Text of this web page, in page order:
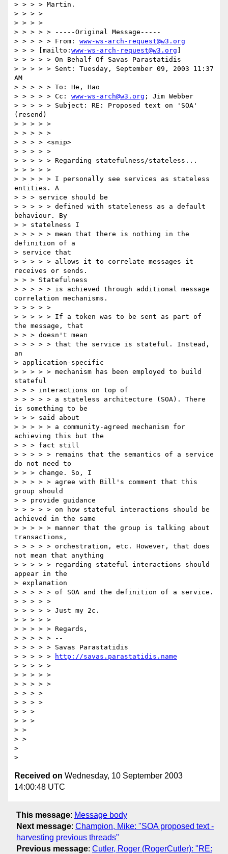
> > > > Martin.
> > > >
> > > >
> > > > > -----Original Message-----
> > > > > From: www-ws-arch-request@w3.org
> > > [mailto: www-ws-arch-request@w3.org
> > > > > On Behalf Of Savas Parastatidis
> > > > > Sent: Tuesday, September 09, 2003 11:37
AM
> > > > > To: He, Hao
> > > > > Cc: www-ws-arch@w3.org ; Jim Webber
> > > > > Subject: RE: Proposed text on 'SOA'
(resend)
> > > > >
> > > > >
> > > > <snip>
> > > > >
> > > > > Regarding statefulness/stateless...
> > > > >
> > > > > I personally see services as stateless
entities. A
> > > service should be
> > > > > defined with stateleness as a default
behaviour. By
> > statelness I
> > > > > mean that there is nothing in the
definition of a
> service that
> > > > > allows it to correlate messages it
receives or sends.
> > > Statefulness
> > > > > is achieved through additional message
correlation mechanisms.
> > > > >
> > > > > If a token was to be sent as part of
the message, that
> > > doesn't mean
> > > > > that the service is stateful. Instead,
an
> application-specific
> > > > > mechanism has been employed to build
stateful
> > > interactions on top of
> > > > > a stateless architecture (SOA). There
is something to be
> > > said about
> > > > > a community-agreed mechanism for
achieving this but the
> > > fact still
> > > > > remains that the semantics of a service
do not need to
> > > change. So, I
> > > > > agree with Bill's comment that this
group should
> > provide guidance
> > > > > on how stateful interactions should be
achieved in the same
> > > > > manner that the group is talking about
transactions,
> > > > > orchestration, etc. However, that does
not mean that anything
> > > > > regarding stateful interactions should
appear in the
> explanation
> > > > > of SOA and the definition of a service.
> > > > >
> > > > > Just my 2c.
> > > > >
> > > > > Regards,
> > > > > --
> > > > > Savas Parastatidis
> > > > >
http://savas.parastatidis.name
> > > > >
> > > > >
> > > > >
> > > >
> > > >
> > >
> > >
> >
> >
>
Received on Wednesday, 10 September 2003
14:00:48 UTC
This message: Message body
Next message: Champion, Mike: "SOA proposed text -
harvesting previous threads"
Previous message: Cutler, Roger (RogerCutler): "RE: